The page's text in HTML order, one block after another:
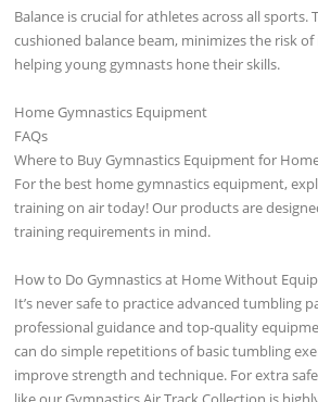
Balance is crucial for athletes across all sports.
cushioned balance beam, minimizes the risk
helping young gymnasts hone their skills.
Home Gymnastics Equipment
FAQs
Where to Buy Gymnastics Equipment for
For the best home gymnastics equipment,
training on air today! Our products are
training requirements in mind.
How to Do Gymnastics at Home Without
It’s never safe to practice advanced tumbling
professional guidance and top-quality
can do simple repetitions of basic tumbling
improve strength and technique. For extra